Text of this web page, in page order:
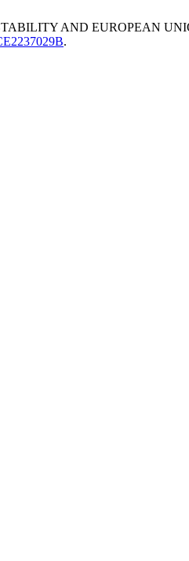
AND EUROPEAN
.